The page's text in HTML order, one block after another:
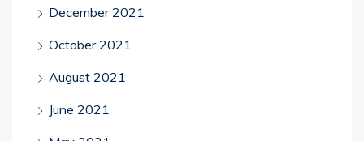
December 2021
October 2021
August 2021
June 2021